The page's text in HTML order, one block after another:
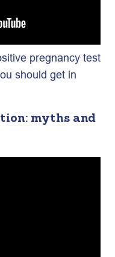
pregnancy test
should get in
myths and